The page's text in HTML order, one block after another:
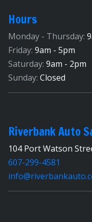
Hours
Monday - Thursday:
Friday: 9am - 5pm
Saturday: 9am - 2pm
Sunday: Closed
Riverbank Auto
104 Port Watson
607-299-4581